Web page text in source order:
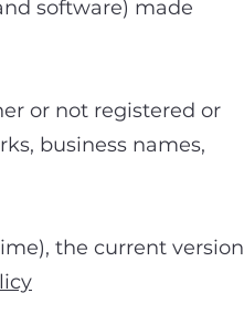
software) made
or not registered or
business names,
the current version